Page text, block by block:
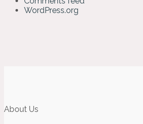
WordPress.org
About Us